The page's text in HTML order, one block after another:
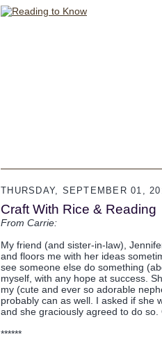
THURSDAY, SEPTEMBER 01,
Craft With Rice & Reading
From Carrie:
My friend (and sister-in-law),
and floors me with her ideas
see someone else do something
myself, with any hope at success.
my (cute and ever so adorable
probably can as well. I asked if she
and she graciously agreed to do so.
******